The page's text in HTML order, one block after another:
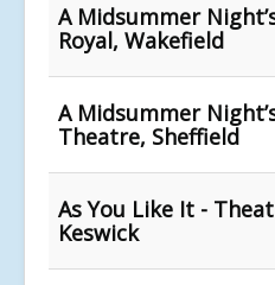
A Midsummer
Royal, Wakefield
A Midsummer
Theatre, Sheffield
As You Like It -
Keswick